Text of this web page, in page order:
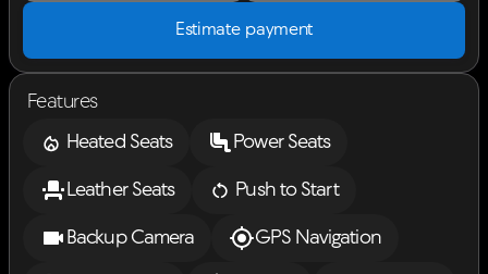
Estimate payment
Features
Heated Seats
Power Seats
Leather Seats Push to Start
Backup Camera GPS Navigation